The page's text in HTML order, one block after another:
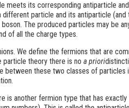
meets its corresponding antiparticle
particle and its antiparticle (and
The produced particles may be
of all the charge types.
We define the fermions that are
particle theory there is no a priori
between these two classes of
is another fermion type that has